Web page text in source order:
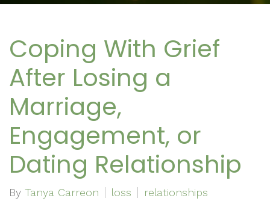
Coping With Grief
After Losing a
Marriage,
Engagement, or
Dating Relationship
By Tanya Carreon loss relationships